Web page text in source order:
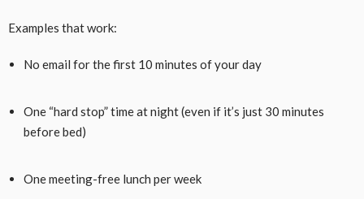
Examples that work:
No email for the first 10 minutes of your day
One “hard stop” time at night (even if it’s just 30 minutes
before bed)
One meeting-free lunch per week